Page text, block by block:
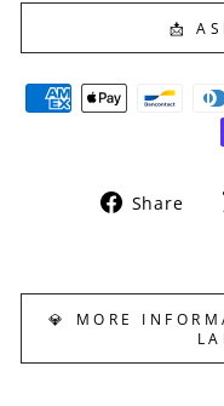
📩
Share
💎 MORE